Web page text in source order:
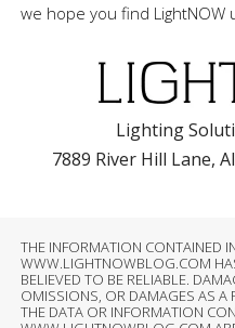
we hope you find
Lighting
7889 River Hill Lane,
THE INFORMATION CONTAINED
WWW.LIGHTNOWBLOG.COM
BELIEVED TO BE RELIABLE.
OMISSIONS, OR DAMAGES AS A
THE DATA OR INFORMATION